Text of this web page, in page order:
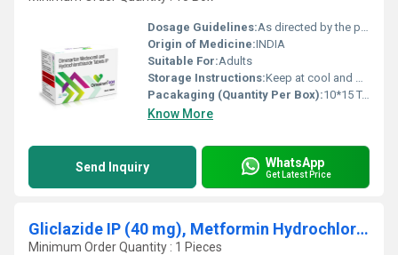
Dosage Guidelines:As directed by the physician
Origin of Medicine:INDIA
Suitable For:Adults
Storage Instructions:Keep at cool and dry place
Pacakaging (Quantity Per Box):10*15 TABLET
Know More
Send Inquiry WhatsApp
Get Latest Price
Gliclazide IP (40 mg), Metformin Hydrochloride IP (500 mg), Voglibose IP (0.3 mg)
Minimum Order Quantity : 1 Pieces